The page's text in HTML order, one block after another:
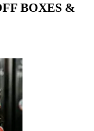
BOXES &